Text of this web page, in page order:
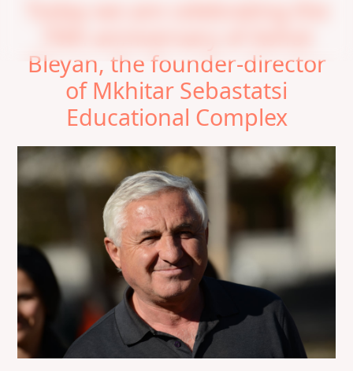
Bleyan, the founder-director
of Mkhitar Sebastatsi
Educational Complex